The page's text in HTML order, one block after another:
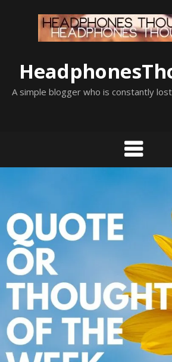
A simple blogger who is constantly